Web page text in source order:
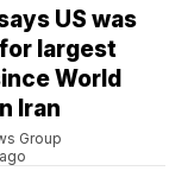
US was
largest
World
Iran
Group